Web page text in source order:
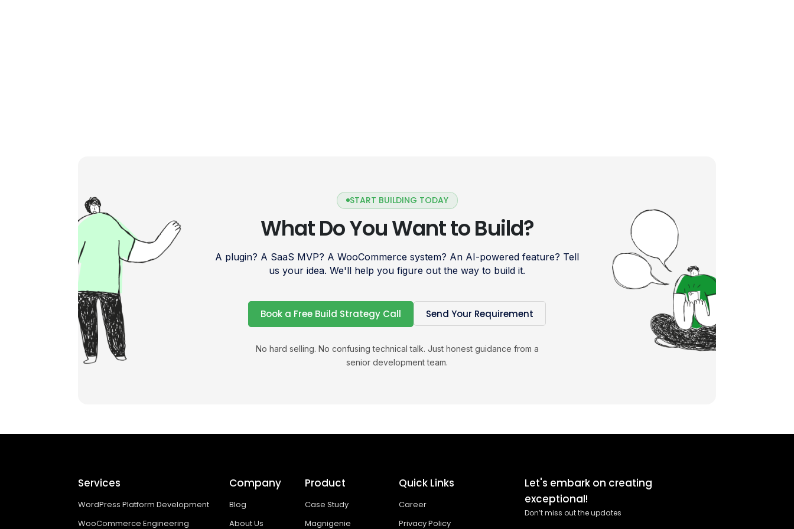
START BUILDING TODAY
What Do You Want to Build?
A plugin? A SaaS MVP? A WooCommerce system? An AI-powered feature? Tell
us your idea. We'll help you figure out the way to build it.
Book a Free Build Strategy Call Send Your Requirement
No hard selling. No confusing technical talk. Just honest guidance from a
senior development team.
Services
WordPress Platform Development
WooCommerce Engineering
Company
Blog
About Us
Product
Case Study
Magnigenie
Quick Links
Career
Privacy Policy
Let's embark on creating
exceptional!
Don’t miss out the updates